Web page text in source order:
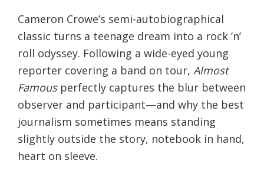
Cameron Crowe’s semi-autobiographical
classic turns a teenage dream into a rock ’n’
roll odyssey. Following a wide-eyed young
reporter covering a band on tour, Almost
Famousperfectly captures the blur between
observer and participant—and why the best
journalism sometimes means standing
slightly outside the story, notebook in hand,
heart on sleeve.